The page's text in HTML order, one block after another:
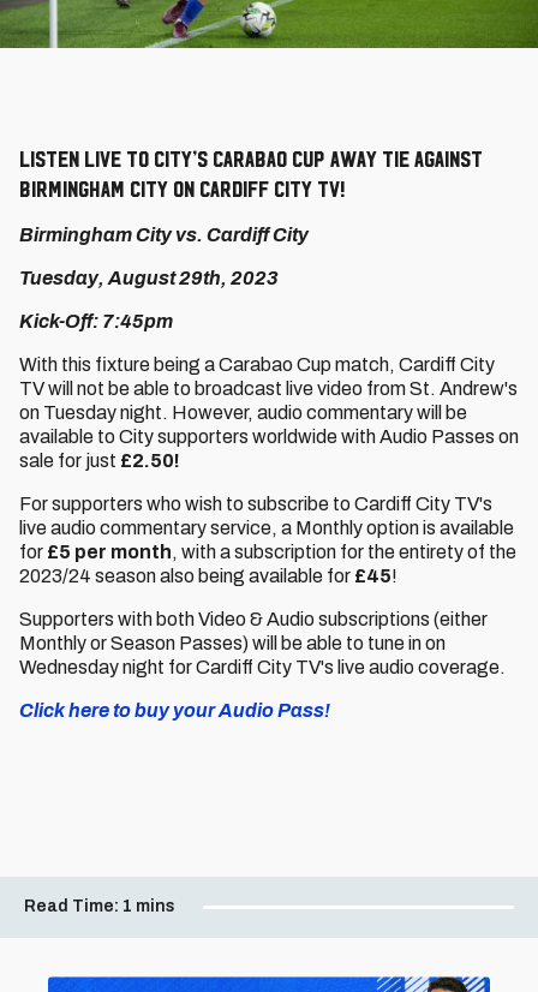
Listen live to City’s Carabao Cup away tie against
Birmingham City on Cardiff City TV!
Birmingham City vs. Cardiff City
Tuesday, August 29th, 2023
Kick-Off: 7:45pm
With this fixture being a Carabao Cup match, Cardiff City
TV will not be able to broadcast live video from St. Andrew's
on Tuesday night. However, audio commentary will be
available to City supporters worldwide with Audio Passes on
sale for just £2.50!
For supporters who wish to subscribe to Cardiff City TV's
live audio commentary service, a Monthly option is available
for £5 per month, with a subscription for the entirety of the
2023/24 season also being available for £45!
Supporters with both Video & Audio subscriptions (either
Monthly or Season Passes) will be able to tune in on
Wednesday night for Cardiff City TV's live audio coverage.
Click here to buy your Audio Pass!
Read Time: 1 mins